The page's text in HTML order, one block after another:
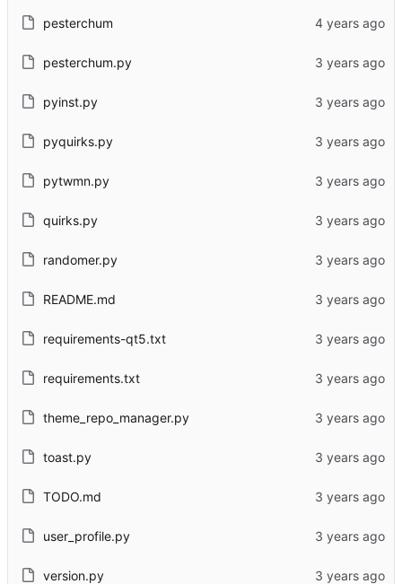
pesterchum
pesterchum.py
pyinst.py
pyquirks.py
pytwmn.py
quirks.py
randomer.py
README.md
requirements-qt5.txt
requirements.txt
theme_repo_manager.py
toast.py
TODO.md
user_profile.py
version.py